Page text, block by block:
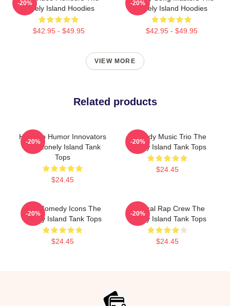
Lonely Island Hoodies
$42.95 - $49.95
-20%
Lonely Island Hoodies
$42.95 - $49.95
-20%
VIEW MORE
Related products
Hip-Hop Humor Innovators
The Lonely Island Tank
Tops
$24.45
-20%
Comedy Music Trio The
Lonely Island Tank Tops
$24.45
-20%
SNL Comedy Icons The
Lonely Island Tank Tops
$24.45
-20%
Satirical Rap Crew The
Lonely Island Tank Tops
$24.45
-20%